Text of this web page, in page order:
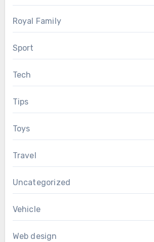
Royal Family
Sport
Tech
Tips
Toys
Travel
Uncategorized
Vehicle
Web design